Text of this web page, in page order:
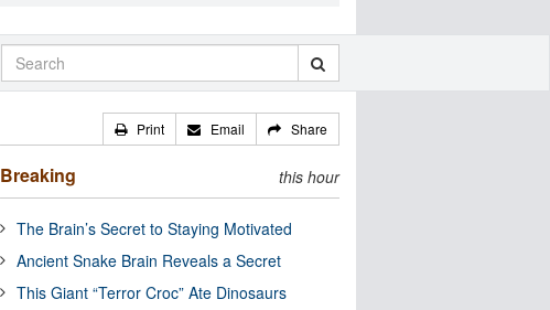
Print Email Share
Breaking this hour
The Brain’s Secret to Staying Motivated
Ancient Snake Brain Reveals a Secret
This Giant “Terror Croc” Ate Dinosaurs